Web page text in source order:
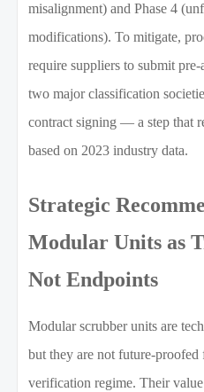
misalignment) and Phase 4
modifications). To mitigate,
require suppliers to submit
two major classification
contract signing — a step that
based on 2023 industry data.
Strategic
Modular Units as
Not Endpoints
Modular scrubber units are
but they are not future-proofed
verification regime. Their